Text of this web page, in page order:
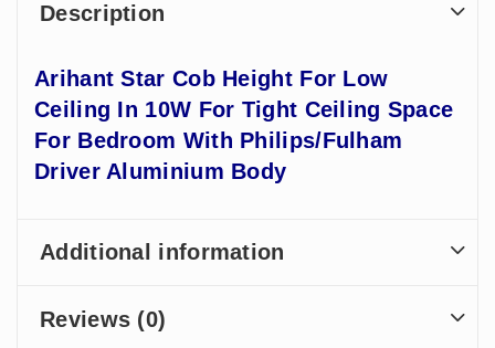
Description
Arihant Star Cob Height For Low
Ceiling In 10W For Tight Ceiling Space
For Bedroom With Philips/Fulham
Driver Aluminium Body
Additional information
Reviews (0)